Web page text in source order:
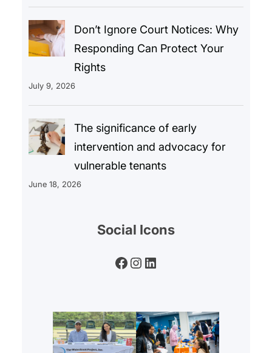
Don’t Ignore Court Notices: Why
Responding Can Protect Your
Rights
July 9, 2026
The significance of early
intervention and advocacy for
vulnerable tenants
June 18, 2026
Social Icons
Facebook Instagram LinkedIn